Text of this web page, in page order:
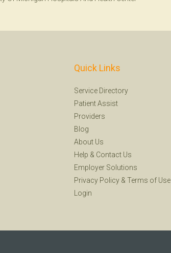
Quick Links
Service Directory
Patient Assist
Providers
Blog
About Us
Help & Contact Us
Employer Solutions
Privacy Policy & Terms of Use
Login